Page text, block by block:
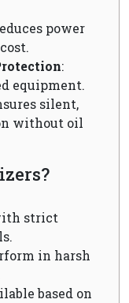
power
:
equipment.
silent,
without oil
strict
in harsh
based on